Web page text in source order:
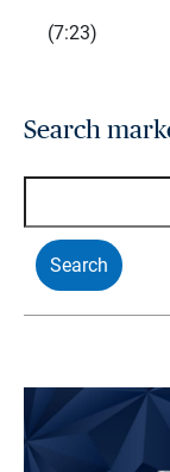
(7:23)
Search